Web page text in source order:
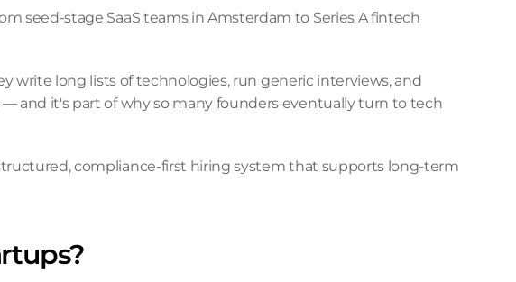
seed-stage SaaS teams in Amsterdam to Series A fintech
write long lists of technologies, run generic interviews, and
and it's part of why so many founders eventually turn to tech
compliance-first hiring system that supports long-term